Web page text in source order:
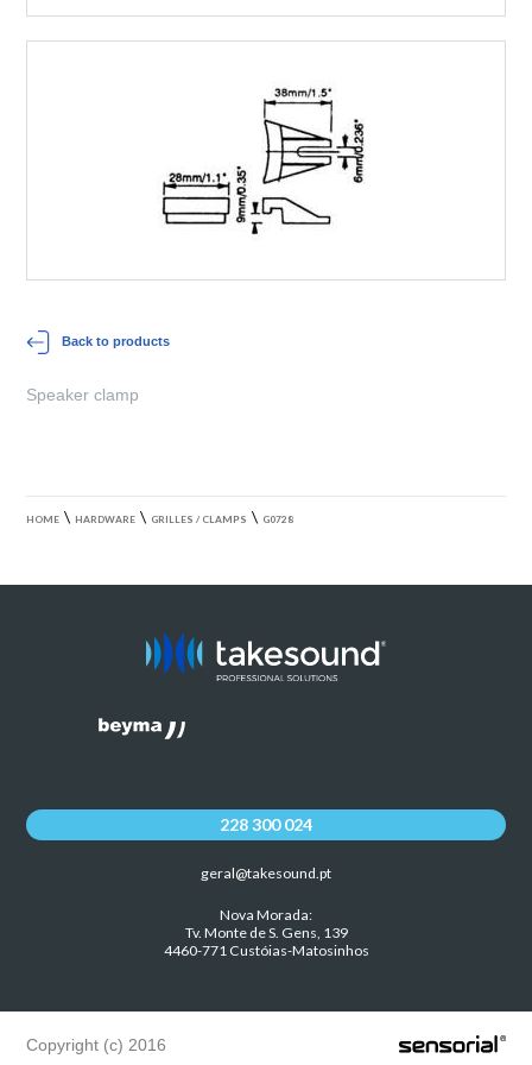
Back to products
Speaker clamp
HOME \ HARDWARE \ GRILLES / CLAMPS \ G0728
228 300 024
geral@takesound.pt
Nova Morada:
Tv. Monte de S. Gens, 139
4460-771 Custóias-Matosinhos
Copyright (c) 2016